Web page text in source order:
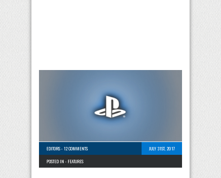
EDITORS-12 COMMENTS
JULY 31ST, 2017
POSTED IN - FEATURES